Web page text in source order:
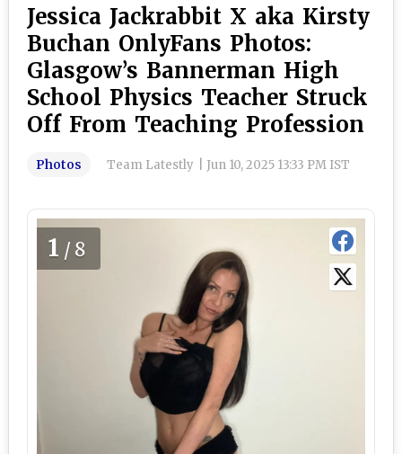
Jessica Jackrabbit X aka Kirsty
Buchan OnlyFans Photos:
Glasgow’s Bannerman High
School Physics Teacher Struck
Off From Teaching Profession
Photos Team Latestly Jun 10, 2025 13:33 PM IST
1 /8